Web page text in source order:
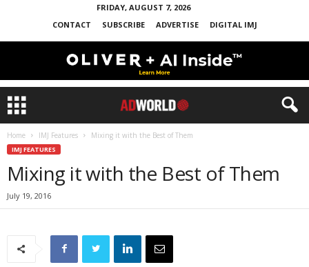
FRIDAY, AUGUST 7, 2026
CONTACT
SUBSCRIBE ADVERTISE DIGITAL IMJ
Home IMJ Features Mixing it with the Best of Them
IMJ FEATURES
Mixing it with the Best of Them
July 19, 2016